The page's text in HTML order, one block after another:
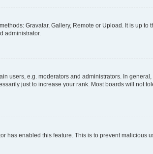
Gravatar, Gallery, Remote or Upload. It is up
administrator.
users, e.g. moderators and administrators. In
just to increase your rank. Most boards will not
enabled this feature. This is to prevent malicious